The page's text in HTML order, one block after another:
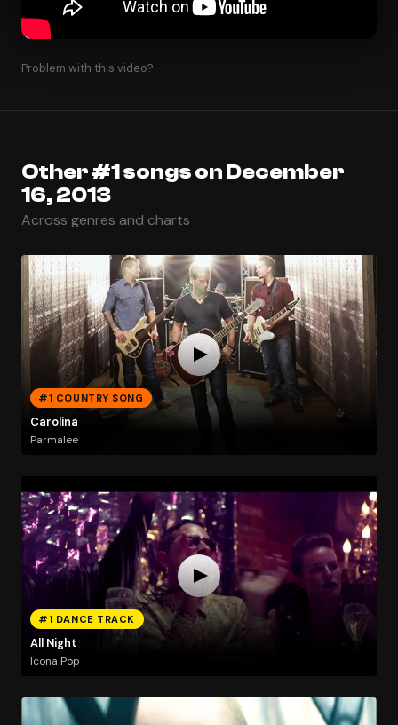
Problem with this video?
Other #1 songs on December
16, 2013
Across genres and charts
#1 COUNTRY SONG
Carolina
Parmalee
#1 DANCE TRACK
All Night
Icona Pop